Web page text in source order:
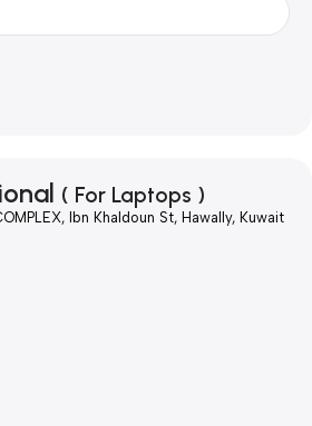
( For Laptops )
Ibn Khaldoun St, Hawally, Kuwait